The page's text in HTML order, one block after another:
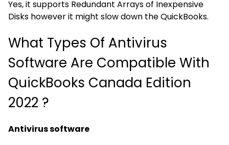
Yes, it supports Redundant Arrays of Inexpensive
Disks however it might slow down the QuickBooks.
What Types Of Antivirus
Software Are Compatible With
QuickBooks Canada Edition
2022 ?
Antivirus software